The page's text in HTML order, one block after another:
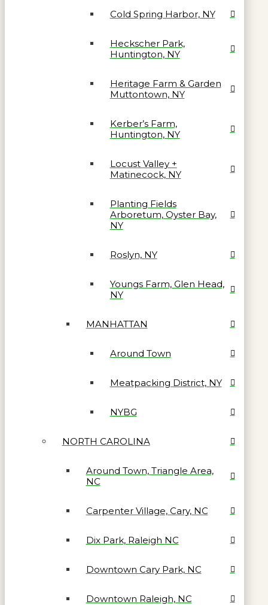
Cold Spring Harbor, NY
Heckscher Park,
Huntington, NY
Heritage Farm & Garden
Muttontown, NY
Kerber’s Farm,
Huntington, NY
Locust Valley +
Matinecock, NY
Planting Fields
Arboretum, Oyster Bay,
NY
Roslyn, NY
Youngs Farm, Glen Head,
NY
MANHATTAN
Around Town
Meatpacking District, NY
NYBG
NORTH CAROLINA
Around Town, Triangle Area,
NC
Carpenter Village, Cary, NC
Dix Park, Raleigh NC
Downtown Cary Park, NC
Downtown Raleigh, NC